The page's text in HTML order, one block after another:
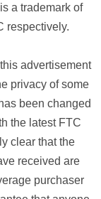
a trademark of
respectively.
advertisement
privacy of some
been changed
the latest FTC
clear that the
received are
purchaser